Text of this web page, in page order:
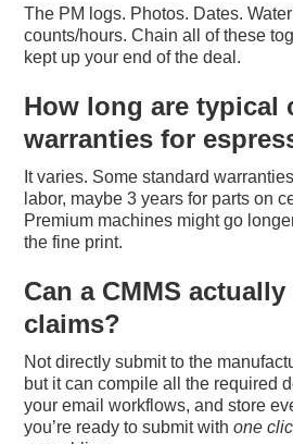
The PM logs. Photos. Dates.
counts/hours. Chain all of these
kept up your end of the deal.
How long are typical
warranties for
It varies. Some standard
labor, maybe 3 years for parts on
Premium machines might go
the fine print.
Can a CMMS
claims?
Not directly submit to the
but it can compile all the required
your email workflows, and store
you’re ready to submit withone